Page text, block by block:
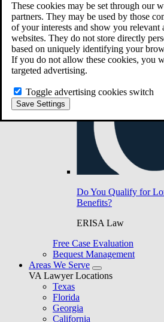
These cookies may be set through our
partners. They may be used by those
of your interests and show you relevant
websites. They do not store directly
based on uniquely identifying your
If you do not allow these cookies, you
targeted advertising.
Toggle advertising cookies switch
Save Settings
Do You Qualify for
Benefits?
ERISA Law
Free Case Evaluation
Bequest Management
Areas We Serve
VA Lawyer Locations
Texas
Florida
Georgia
California